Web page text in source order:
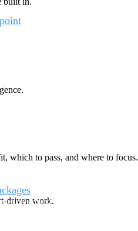
around opportunities you can win
which to pass, and where to focus.
driven work.